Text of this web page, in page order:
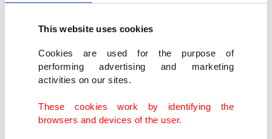
This website uses cookies
Cookies are used for the purpose of
performing advertising and marketing
activities on our sites.
These cookies work by identifying the
browsers and devices of the user.
cooperation in the field of central banking,
according to a statement by the Turkish Central
Bank.
The banks will carry out activities to foster
bilateral economic relations and strengthen